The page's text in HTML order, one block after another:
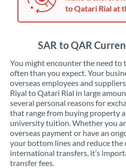
to Qatari Rial at
SAR to QAR
You might encounter the need to
often than you expect. Your
overseas employees and
Riyal to Qatari Rial in large
several personal reasons for
that range from buying property
university tuition. Whether you
overseas payment or have an
your bottom lines and reduce the
international transfers, it’s
transfer fees.